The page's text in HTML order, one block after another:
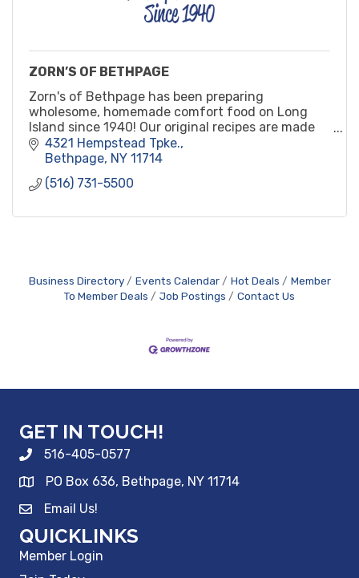
ZORN’S OF BETHPAGE
Zorn's of Bethpage has been preparing
wholesome, homemade comfort food on Long
Island since 1940! Our original recipes are made
from scratch daily with only natural ingredients
and no preservatives.
4321 Hempstead Tpke.
Bethpage NY 11714
(516) 731-5500
Business Directory Events Calendar Hot Deals
Member
To Member Deals
Job Postings Contact Us
GET IN TOUCH!
516-405-0577
PO Box 636, Bethpage, NY 11714
Email Us!
QUICKLINKS
Member Login